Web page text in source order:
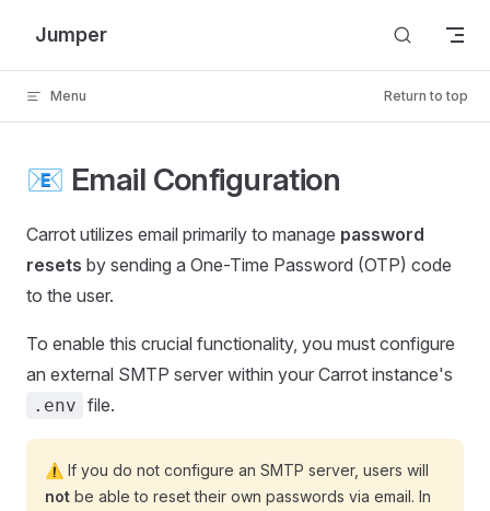
Skip to content
Jumper
Menu Return to top
📧 Email Configuration
Carrot utilizes email primarily to manage password
resets by sending a One-Time Password (OTP) code
to the user.
To enable this crucial functionality, you must configure
an external SMTP server within your Carrot instance's
.env file.
⚠️ If you do not configure an SMTP server, users will
not be able to reset their own passwords via email. In